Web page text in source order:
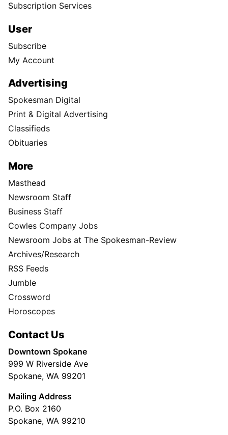
Subscription Services
User
Subscribe
My Account
Advertising
Spokesman Digital
Print & Digital Advertising
Classifieds
Obituaries
More
Masthead
Newsroom Staff
Business Staff
Cowles Company Jobs
Newsroom Jobs at The Spokesman-Review
Archives/Research
RSS Feeds
Jumble
Crossword
Horoscopes
Contact Us
Downtown Spokane
999 W Riverside Ave
Spokane, WA 99201
Mailing Address
P.O. Box 2160
Spokane, WA 99210